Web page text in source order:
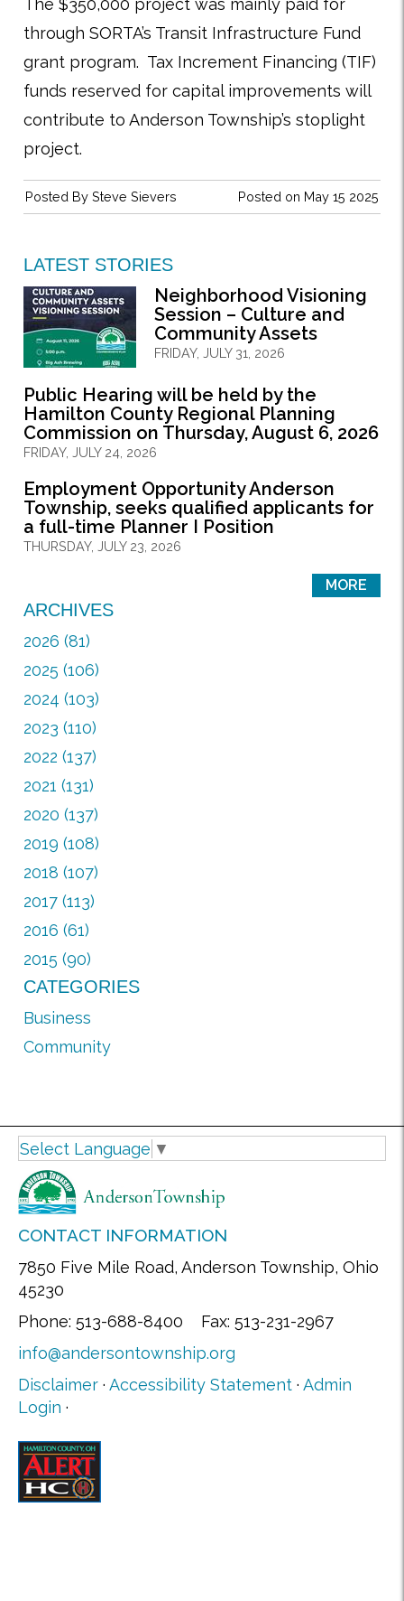
The $350,000 project was mainly paid for
through SORTA’s Transit Infrastructure Fund
grant program. Tax Increment Financing (TIF)
funds reserved for capital improvements will
contribute to Anderson Township’s stoplight
project.
Posted on May 15 2025
Posted BySteve Sievers
LATEST STORIES
Neighborhood Visioning
Session – Culture and
Community Assets
FRIDAY, JULY 31, 2026
Public Hearing will be held by the
Hamilton County Regional Planning
Commission on Thursday, August 6, 2026
FRIDAY, JULY 24, 2026
Employment Opportunity Anderson
Township, seeks qualified applicants for
a full-time Planner I Position
THURSDAY, JULY 23, 2026
MORE
ARCHIVES
2026 (81)
2025 (106)
2024 (103)
2023 (110)
2022 (137)
2021 (131)
2020 (137)
2019 (108)
2018 (107)
2017 (113)
2016 (61)
2015 (90)
CATEGORIES
Business
Community
Select Language ▼
CONTACT INFORMATION
7850 Five Mile Road, Anderson Township, Ohio
45230
Phone: 513-688-8400 Fax: 513-231-2967
info@andersontownship.org
Disclaimer · Accessibility Statement · Admin
Login ·